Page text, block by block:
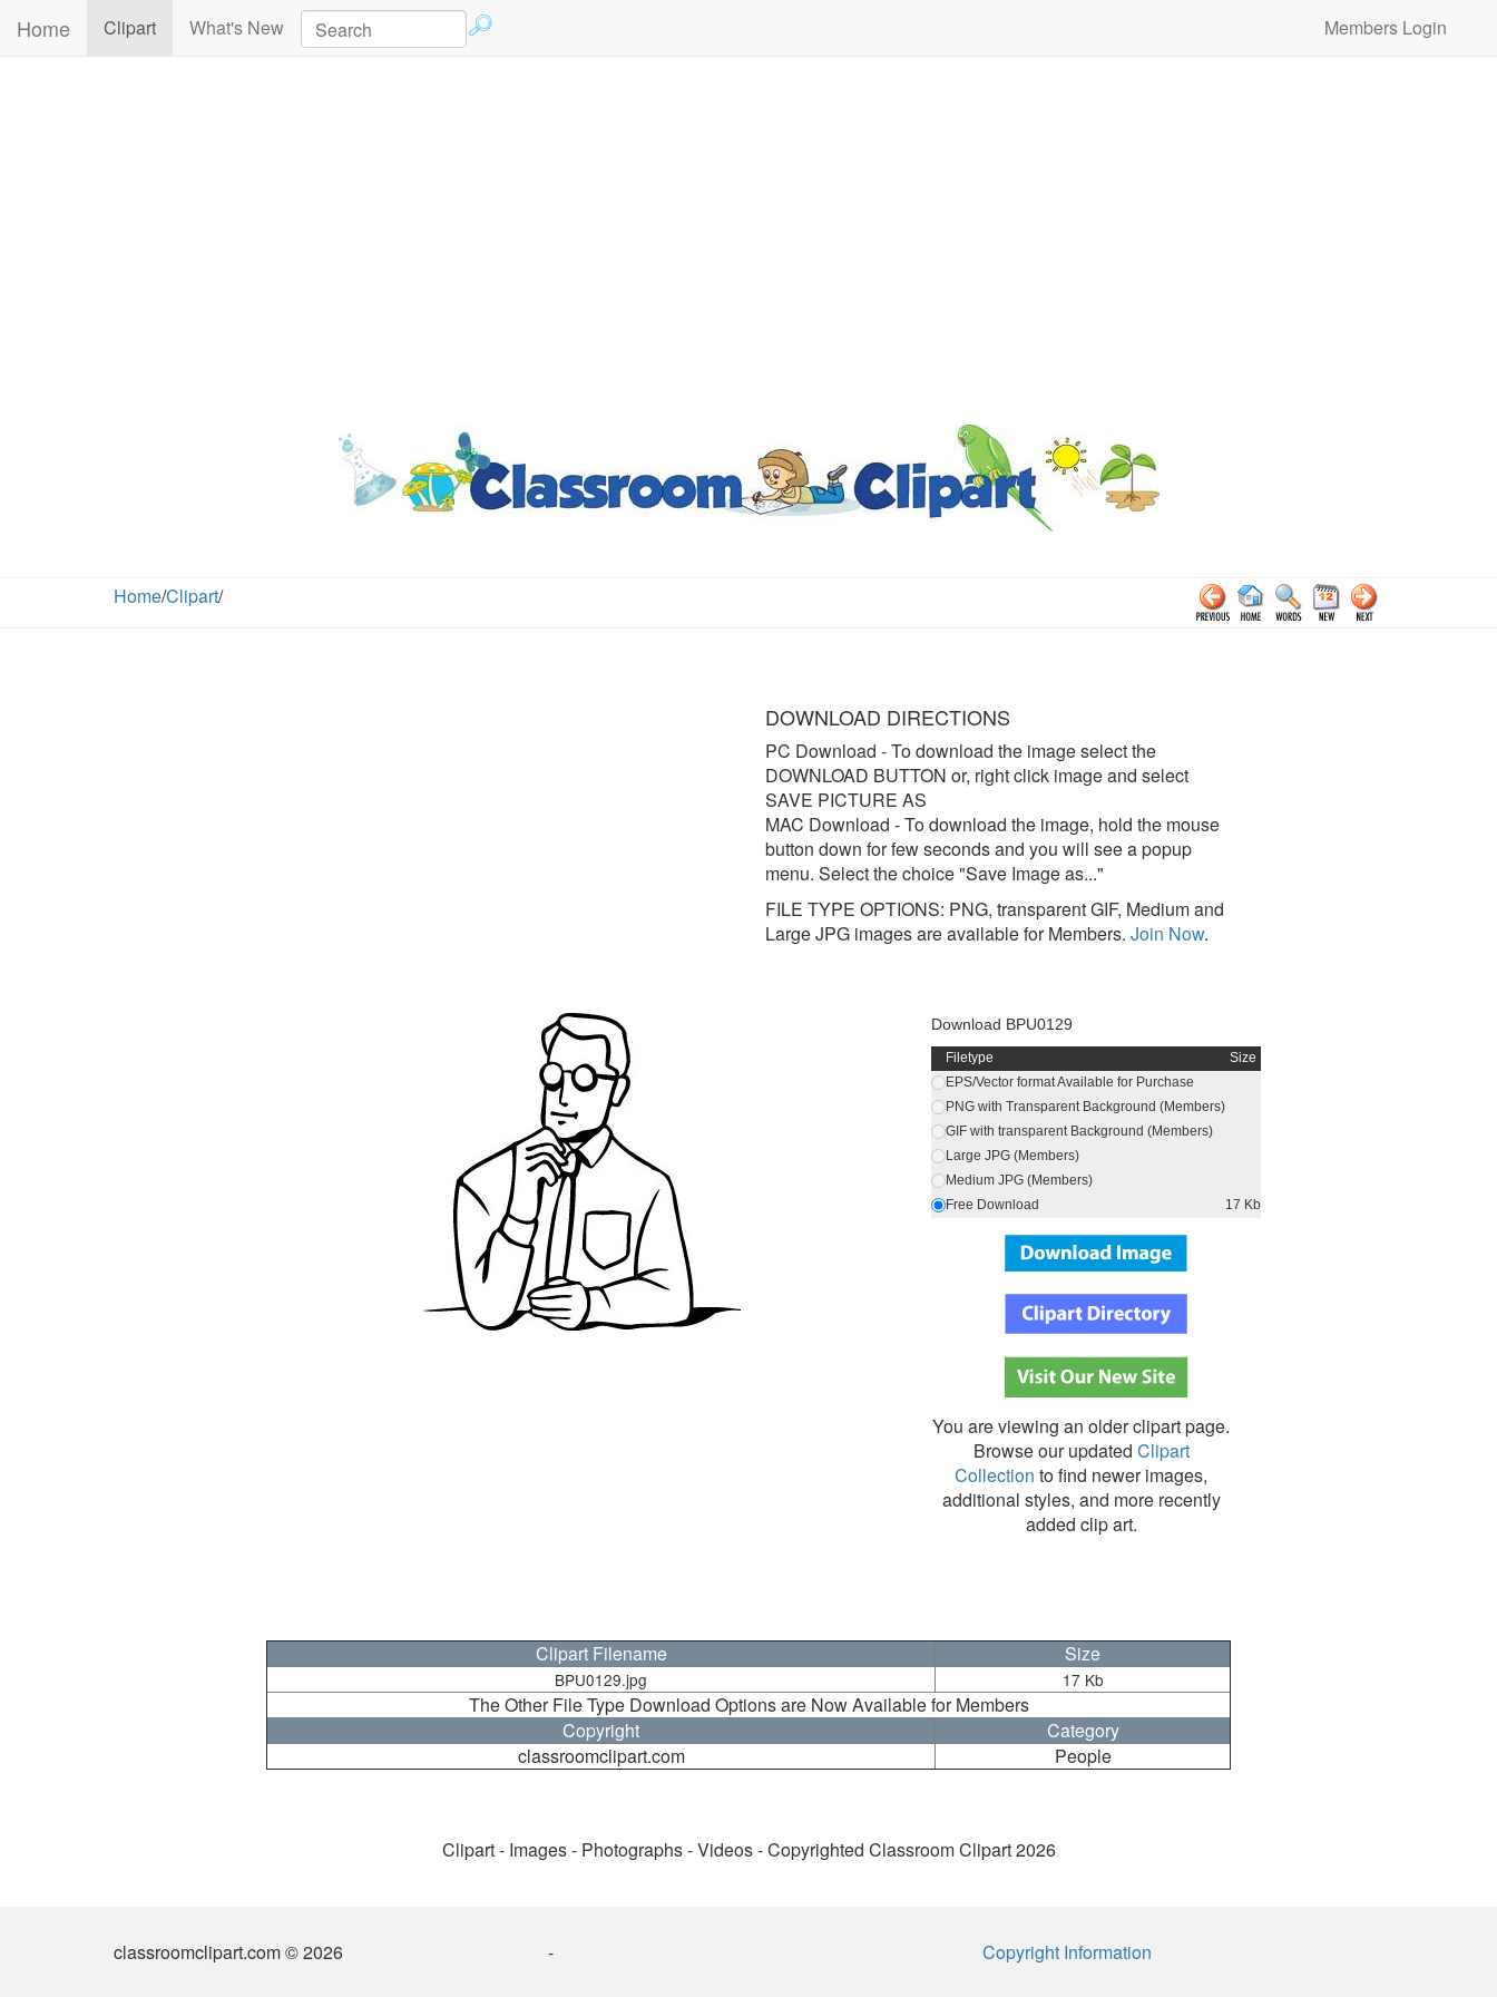
Home Clipart(current)What's New Members Login
Home/Clipart/
DOWNLOAD DIRECTIONS
PC Download - To download the image select the
DOWNLOAD BUTTON or, right click image and select
SAVE PICTURE AS
MAC Download - To download the image, hold the mouse
button down for few seconds and you will see a popup
menu. Select the choice "Save Image as..."
FILE TYPE OPTIONS: PNG, transparent GIF, Medium and
Large JPG images are available for Members. Join Now.
Download BPU0129
Filetype
Size
EPS/Vector format Available for Purchase
PNG with Transparent Background (Members)
GIF with transparent Background (Members)
Large JPG (Members)
Medium JPG (Members)
Free Download
17 Kb
You are viewing an older clipart page.
Browse our updated Clipart
Collection to find newer images,
additional styles, and more recently
added clip art.
Clipart Filename Size
BPU0129.jpg 17 Kb
The Other File Type Download Options are Now Available for Members
Copyright
Category
classroomclipart.com
People
Clipart - Images - Photographs - Videos - Copyrighted Classroom Clipart 2026
classroomclipart.com © 2026 - Copyright Information